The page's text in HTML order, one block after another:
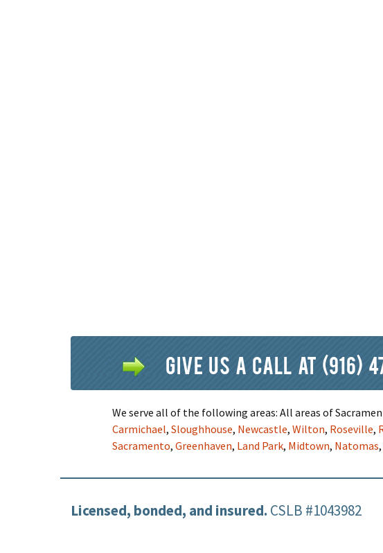
Give us a call at (916)
We serve all of the following areas: All areas of
Carmichael, Sloughhouse, Newcastle, Wilton, Roseville,
Sacramento, Greenhaven, Land Park, Midtown, Natomas,
Licensed, bonded, and insured. CSLB #1043982